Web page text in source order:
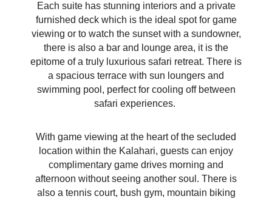
Each suite has stunning interiors and a private
furnished deck which is the ideal spot for game
viewing or to watch the sunset with a sundowner,
there is also a bar and lounge area, it is the
epitome of a truly luxurious safari retreat. There is
a spacious terrace with sun loungers and
swimming pool, perfect for cooling off between
safari experiences.
With game viewing at the heart of the secluded
location within the Kalahari, guests can enjoy
complimentary game drives morning and
afternoon without seeing another soul. There is
also a tennis court, bush gym, mountain biking